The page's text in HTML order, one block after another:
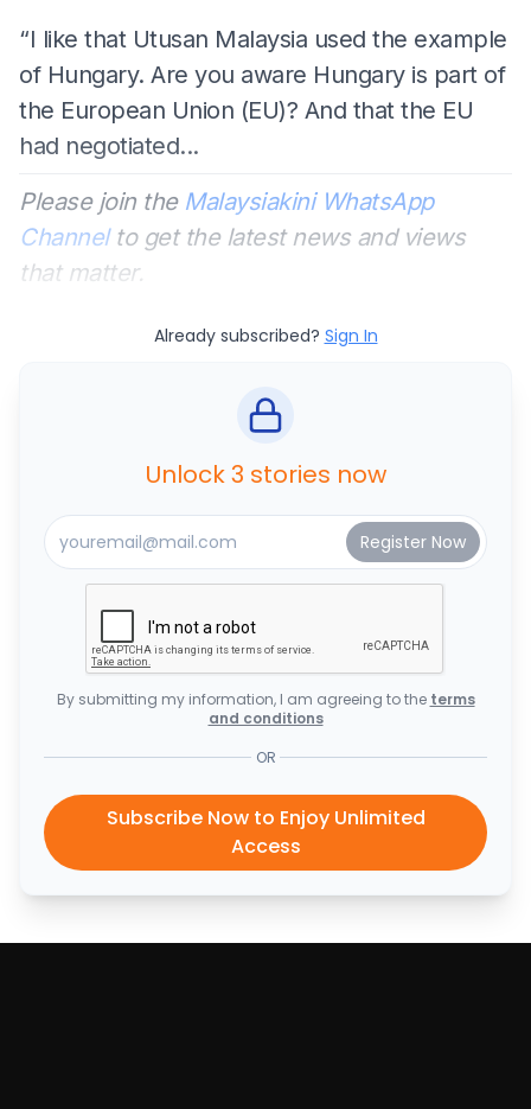
“I like that Utusan Malaysia used the example
of Hungary. Are you aware Hungary is part of
the European Union (EU)? And that the EU
had negotiated...
Please join the Malaysiakini WhatsApp
Channelto get the latest news and views
that matter.
Already subscribed? Sign In
Unlock 3 stories now
By submitting my information, I am agreeing to the terms
and conditions
OR
Subscribe Now to Enjoy Unlimited
Access